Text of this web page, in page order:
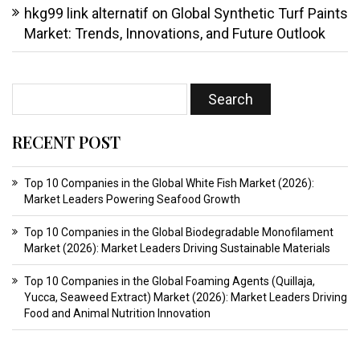
hkg99 link alternatif on Global Synthetic Turf Paints
Market: Trends, Innovations, and Future Outlook
RECENT POST
Top 10 Companies in the Global White Fish Market (2026):
Market Leaders Powering Seafood Growth
Top 10 Companies in the Global Biodegradable Monofilament
Market (2026): Market Leaders Driving Sustainable Materials
Top 10 Companies in the Global Foaming Agents (Quillaja,
Yucca, Seaweed Extract) Market (2026): Market Leaders Driving
Food and Animal Nutrition Innovation